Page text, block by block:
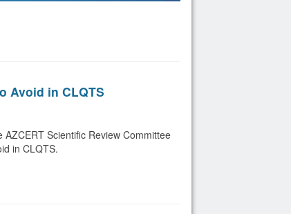
Avoid in CLQTS
Scientific Review Committee
in CLQTS.